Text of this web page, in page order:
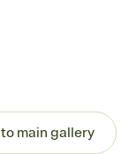
main gallery